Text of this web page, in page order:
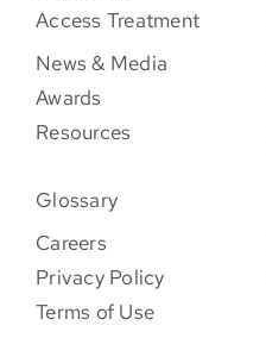
Access Treatment
News & Media
Awards
Resources
Glossary
Careers
Privacy Policy
Terms of Use